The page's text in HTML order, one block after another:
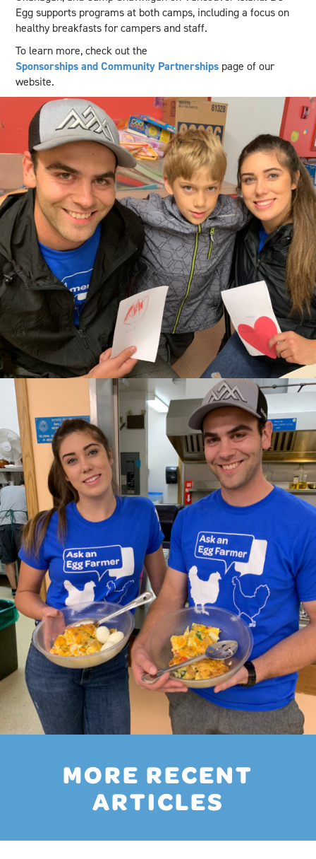
Egg supports programs at both camps, including a focus on
healthy breakfasts for campers and staff.
To learn more, check out the
Sponsorships and Community Partnerships page of our
website.
MORE RECENT
ARTICLES